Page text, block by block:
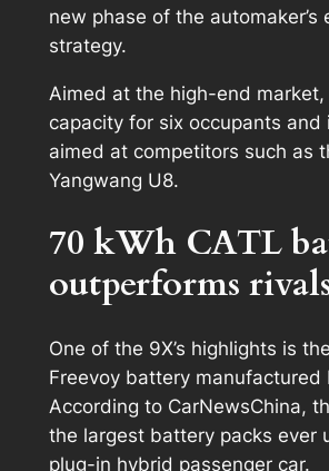
new phase of the automaker’s
strategy.
Aimed at the high-end market,
capacity for six occupants and
aimed at competitors such as
Yangwang U8.
70 kWh CATL
outperforms
One of the 9X’s highlights is
Freevoy battery manufactured
According to CarNewsChina,
the largest battery packs ever
plug-in hybrid passenger car.